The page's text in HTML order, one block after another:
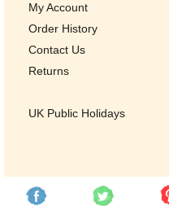
My Account
Order History
Contact Us
Returns
UK Public Holidays